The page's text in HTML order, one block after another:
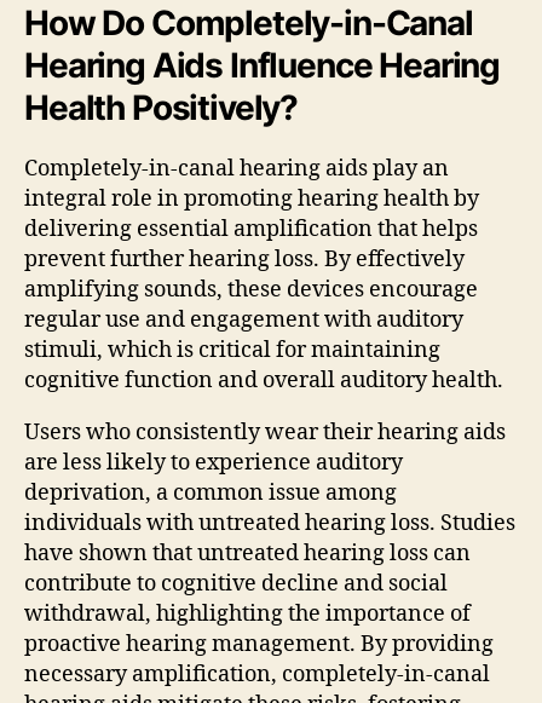
How Do Completely-in-Canal
Hearing Aids Influence Hearing
Health Positively?
Completely-in-canal hearing aids play an
integral role in promoting hearing health by
delivering essential amplification that helps
prevent further hearing loss. By effectively
amplifying sounds, these devices encourage
regular use and engagement with auditory
stimuli, which is critical for maintaining
cognitive function and overall auditory health.
Users who consistently wear their hearing aids
are less likely to experience auditory
deprivation, a common issue among
individuals with untreated hearing loss. Studies
have shown that untreated hearing loss can
contribute to cognitive decline and social
withdrawal, highlighting the importance of
proactive hearing management. By providing
necessary amplification, completely-in-canal